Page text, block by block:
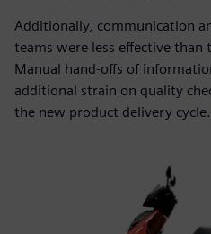
Additionally, communication
teams were less effective than
Manual hand-offs of
additional strain on quality
the new product delivery cycle.